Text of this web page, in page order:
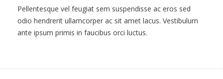
Pellentesque vel feugiat sem suspendisse ac eros sed
odio hendrerit ullamcorper ac sit amet lacus. Vestibulum
ante ipsum primis in faucibus orci luctus.